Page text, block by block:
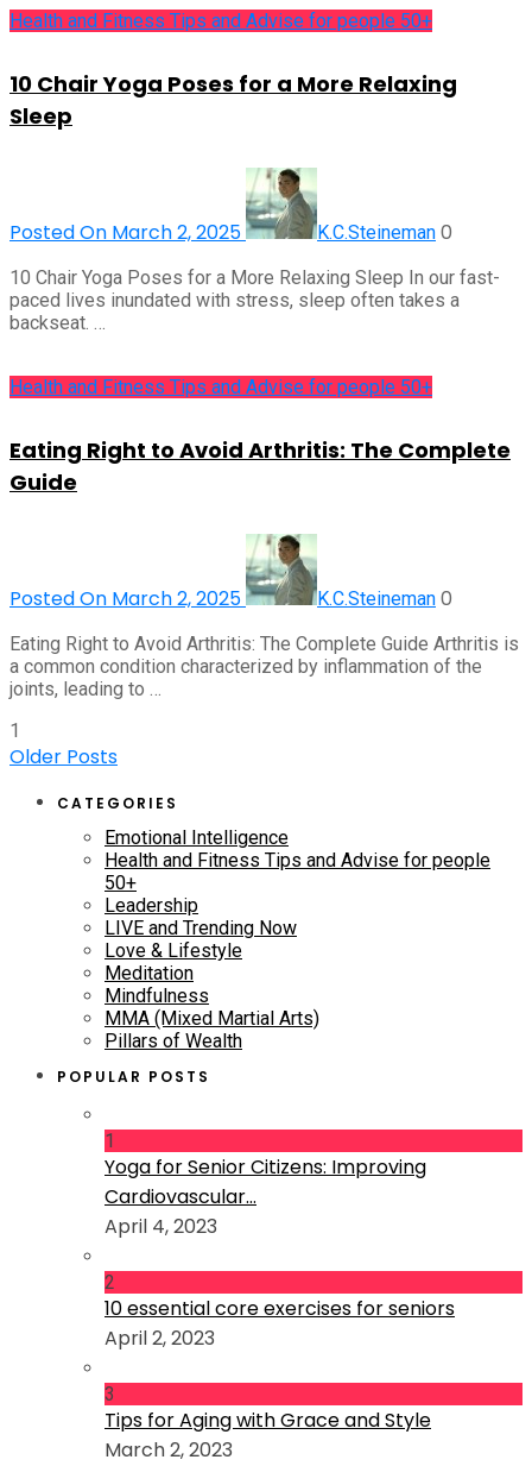
Health and Fitness Tips and Advise for people 50+
10 Chair Yoga Poses for a More Relaxing
Sleep
Posted On March 2, 2025 K.C.Steineman 0
10 Chair Yoga Poses for a More Relaxing Sleep In our fast-
paced lives inundated with stress, sleep often takes a
backseat. …
Health and Fitness Tips and Advise for people 50+
Eating Right to Avoid Arthritis: The Complete
Guide
Posted On March 2, 2025 K.C.Steineman 0
Eating Right to Avoid Arthritis: The Complete Guide Arthritis is
a common condition characterized by inflammation of the
joints, leading to …
1
Older Posts
CATEGORIES
Emotional Intelligence
Health and Fitness Tips and Advise for people
50+
Leadership
LIVE and Trending Now
Love & Lifestyle
Meditation
Mindfulness
MMA (Mixed Martial Arts)
Pillars of Wealth
POPULAR POSTS
1
Yoga for Senior Citizens: Improving
Cardiovascular...
April 4, 2023
2
10 essential core exercises for seniors
April 2, 2023
3
Tips for Aging with Grace and Style
March 2, 2023